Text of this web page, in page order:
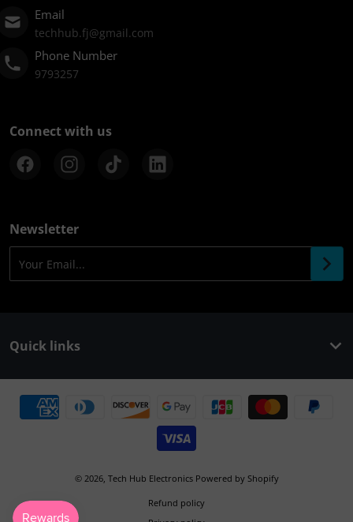
Email
techhub.fj@gmail.com
Phone Number
9793257
Connect with us
Newsletter
Quick links
Payment methods
© 2026, Tech Hub Electronics Powered by Shopify
Refund policy